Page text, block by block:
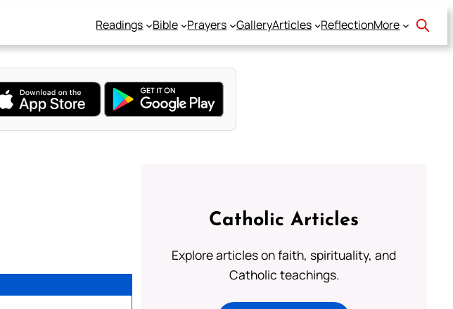
Readings Bible Prayers GalleryArticles ReflectionMore
Catholic Articles
Explore articles on faith, spirituality, and
Catholic teachings.